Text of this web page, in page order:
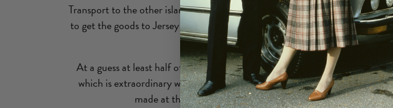
Transport to the other islands was fast, cheap and efficient. Aurigny was used
to get the goods to Jersey and Alderney & the passenger ferries to deliver to
Sark and Herm.
At a guess at least half of the production was sold in the Channel Islands,
which is extraordinary when you think of the number of guernseys being
made at that time (around 100,000 a year!)